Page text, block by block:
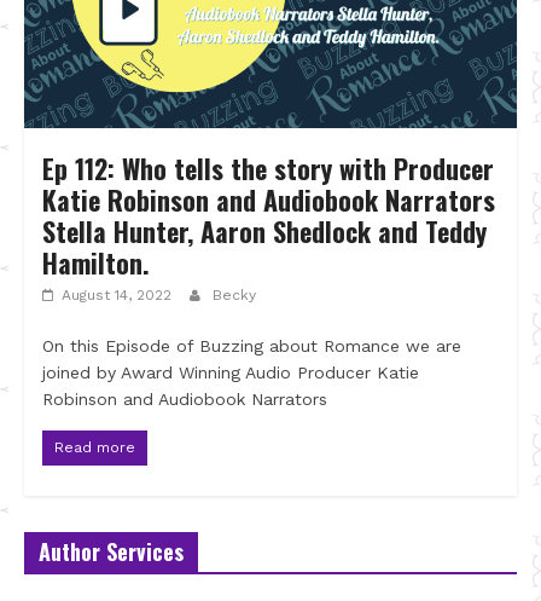
Ep 112: Who tells the story with Producer
Katie Robinson and Audiobook Narrators
Stella Hunter, Aaron Shedlock and Teddy
Hamilton.
August 14, 2022 Becky
On this Episode of Buzzing about Romance we are
joined by Award Winning Audio Producer Katie
Robinson and Audiobook Narrators
Read more
Author Services